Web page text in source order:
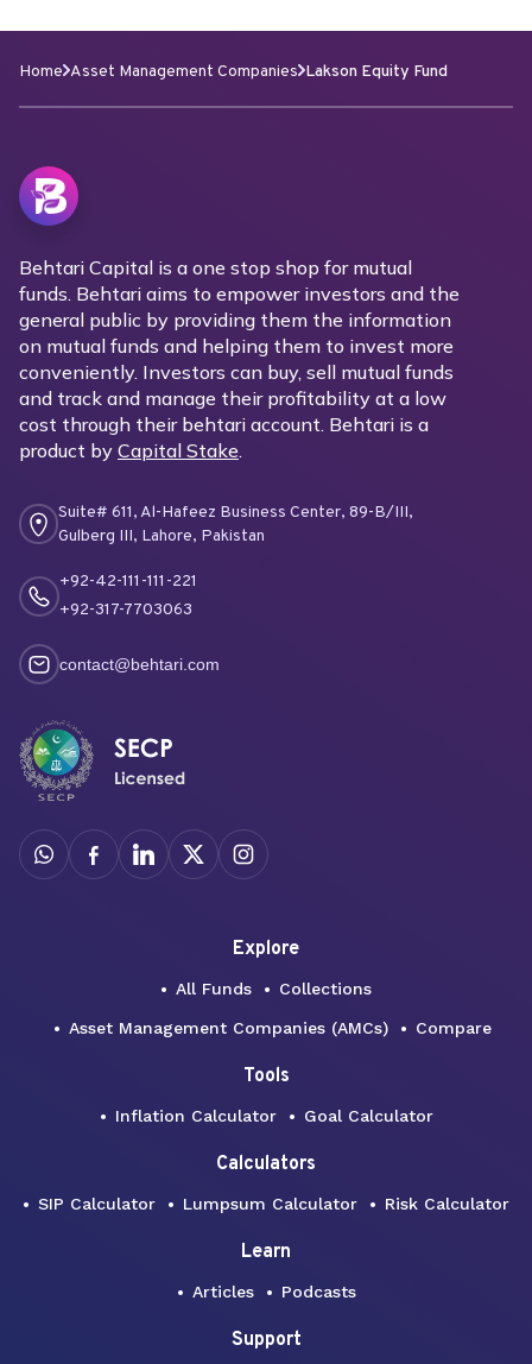
Home Asset Management Companies Lakson Equity Fund
Behtari Capital is a one stop shop for mutual
funds. Behtari aims to empower investors and the
general public by providing them the information
on mutual funds and helping them to invest more
conveniently. Investors can buy, sell mutual funds
and track and manage their profitability at a low
cost through their behtari account. Behtari is a
product by Capital Stake.
Suite# 611, Al-Hafeez Business Center, 89-B/III,
Gulberg III, Lahore, Pakistan
+92-42-111-111-221
+92-317-7703063
contact@behtari.com
Explore
All Funds Collections
Asset Management Companies (AMCs) Compare
Tools
Inflation Calculator Goal Calculator
Calculators
SIP Calculator Lumpsum Calculator Risk Calculator
Learn
Articles Podcasts
Support